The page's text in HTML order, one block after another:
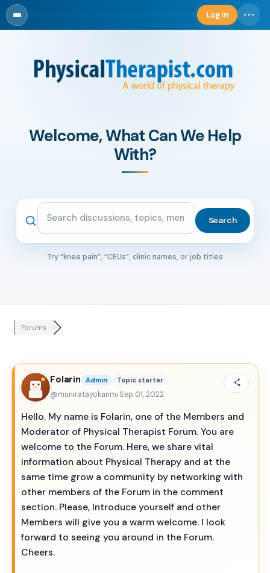
Log InLog in
Welcome, What Can We Help
With?
Search the community
Search
Try “knee pain”, “CEUs”, clinic names, or job titles
Forums
Folarin Admin Topic starter
@muniratayokanmi·Sep 01, 2022
Hello. My name is Folarin, one of the Members and
Moderator of Physical Therapist Forum. You are
welcome to the Forum. Here, we share vital
information about Physical Therapy and at the
same time grow a community by networking with
other members of the Forum in the comment
section. Please, Introduce yourself and other
Members will give you a warm welcome. I look
forward to seeing you around in the Forum.
Cheers.